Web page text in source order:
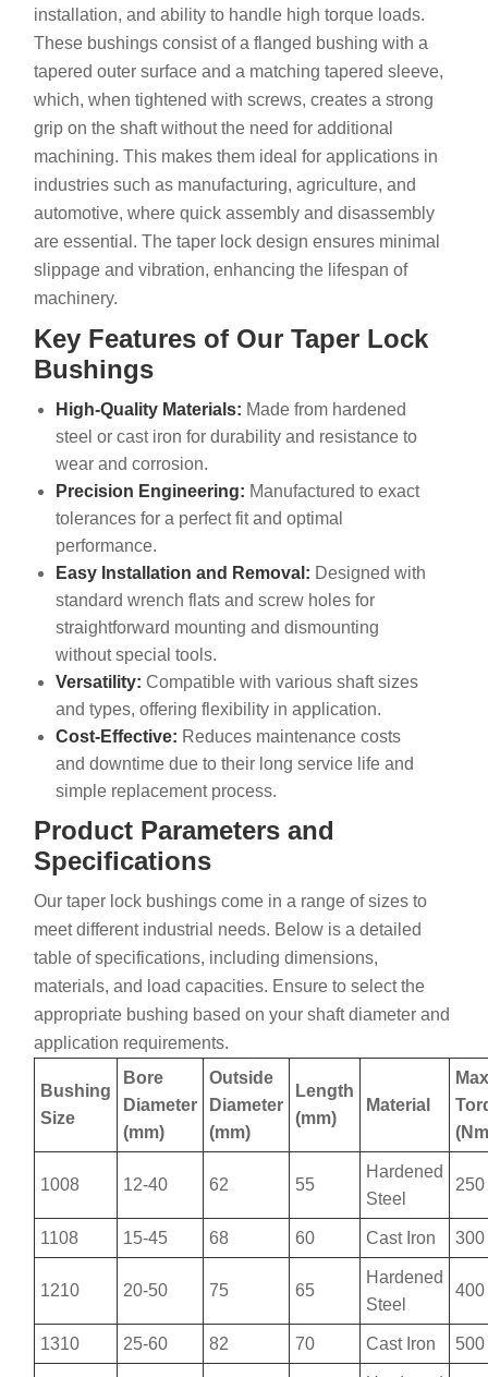
installation, and ability to handle high torque loads.
These bushings consist of a flanged bushing with a
tapered outer surface and a matching tapered sleeve,
which, when tightened with screws, creates a strong
grip on the shaft without the need for additional
machining. This makes them ideal for applications in
industries such as manufacturing, agriculture, and
automotive, where quick assembly and disassembly
are essential. The taper lock design ensures minimal
slippage and vibration, enhancing the lifespan of
machinery.
Key Features of Our Taper Lock
Bushings
High-Quality Materials: Made from hardened
steel or cast iron for durability and resistance to
wear and corrosion.
Precision Engineering: Manufactured to exact
tolerances for a perfect fit and optimal
performance.
Easy Installation and Removal: Designed with
standard wrench flats and screw holes for
straightforward mounting and dismounting
without special tools.
Versatility: Compatible with various shaft sizes
and types, offering flexibility in application.
Cost-Effective: Reduces maintenance costs
and downtime due to their long service life and
simple replacement process.
Product Parameters and
Specifications
Our taper lock bushings come in a range of sizes to
meet different industrial needs. Below is a detailed
table of specifications, including dimensions,
materials, and load capacities. Ensure to select the
appropriate bushing based on your shaft diameter and
application requirements.
Bushing
Size
Bore
Diameter
(mm)
Outside
Diameter
(mm)
Length
(mm)
Material
1008 12-40 62 55
Hardened
Steel
250
1108 15-45 68 60 Cast Iron 300
1210 20-50 75 65
Hardened
Steel
400
1310 25-60 82 70 Cast Iron 500